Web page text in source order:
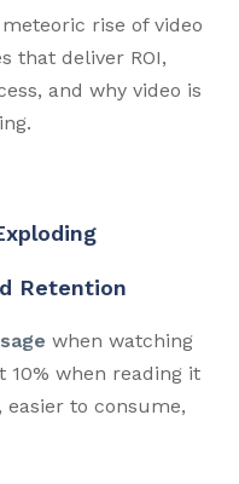
rise of video
that deliver ROI,
and why video is
Retention
when watching
10% when reading it
easier to consume,